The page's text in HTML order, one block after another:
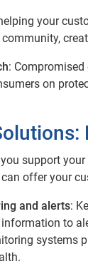
your
:
on
support
offer your
and alerts:
to
systems